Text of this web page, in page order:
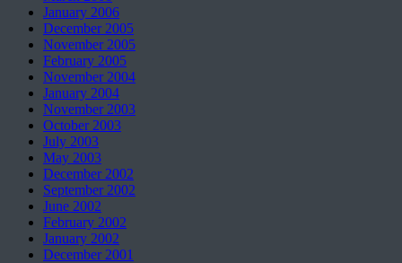
January 2006
December 2005
November 2005
February 2005
November 2004
January 2004
November 2003
October 2003
July 2003
May 2003
December 2002
September 2002
June 2002
February 2002
January 2002
December 2001